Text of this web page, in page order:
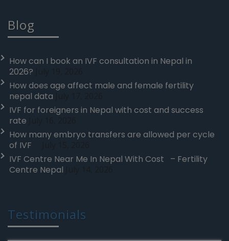
Blog
How can I book an IVF consultation in Nepal in
2026?
How does age affect male and female fertility
nepal data
IVF for foreigners in Nepal with cost and success
rate
How many embryo transfers are allowed per cycle
of IVF
IVF Centre Near Me In Nepal With Cost – Fertility
Centre Nepal
Testimonials